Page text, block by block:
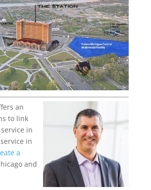
an
to link
in
in
a
and